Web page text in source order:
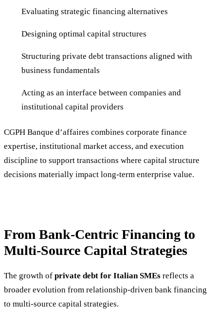
Evaluating strategic financing alternatives
Designing optimal capital structures
Structuring private debt transactions aligned with
business fundamentals
Acting as an interface between companies and
institutional capital providers
CGPH Banque d’affaires combines corporate finance
expertise, institutional market access, and execution
discipline to support transactions where capital structure
decisions materially impact long-term enterprise value.
From Bank-Centric Financing to
Multi-Source Capital Strategies
The growth of private debt for Italian SMEs reflects a
broader evolution from relationship-driven bank financing
to multi-source capital strategies.